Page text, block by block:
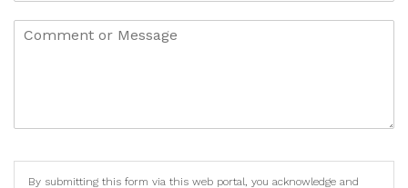
By submitting this form via this web portal, you acknowledge and